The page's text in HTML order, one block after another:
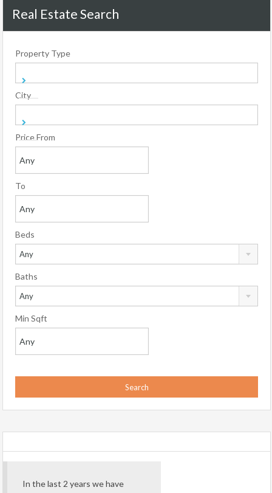
Real Estate Search
Property Type
City
Price From
To
Beds
Any
Baths
Any
Min Sqft
In the last 2 years we have